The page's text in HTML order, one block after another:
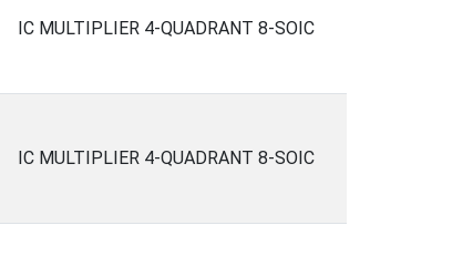
IC MULTIPLIER 4-QUADRANT 8-SOIC
IC MULTIPLIER 4-QUADRANT 8-SOIC